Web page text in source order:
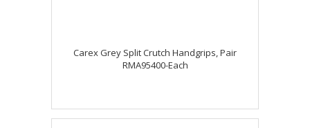
Carex Grey Split Crutch Handgrips, Pair
RMA95400-Each